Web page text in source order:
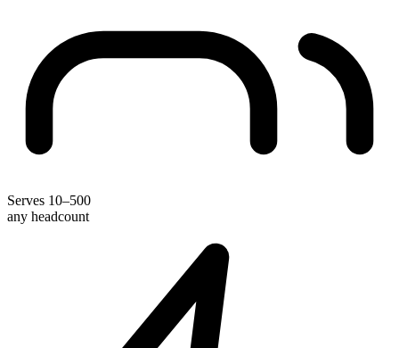
Serves 10–500
any headcount